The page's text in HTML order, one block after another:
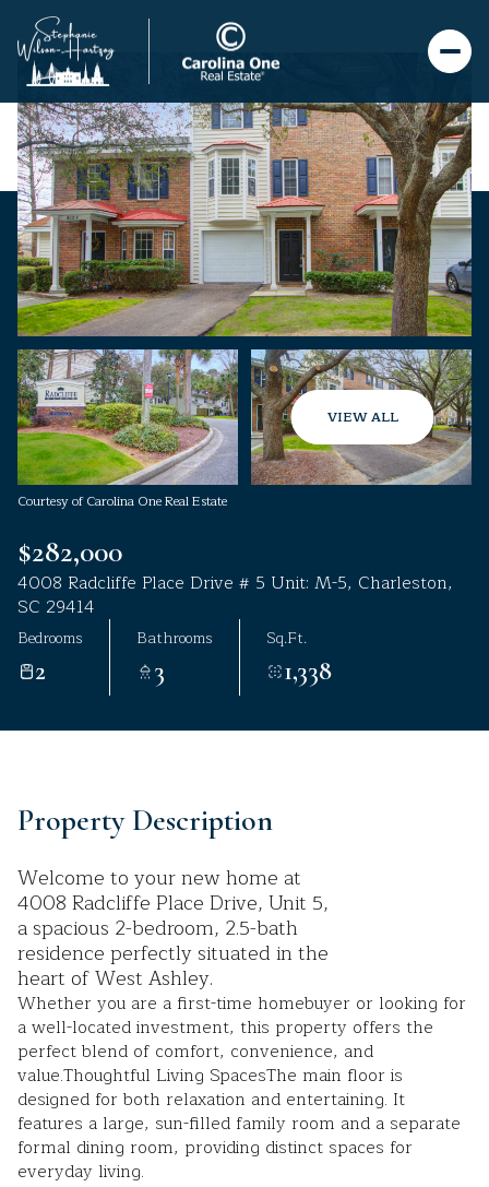
VIEW ALL
Courtesy of Carolina One Real Estate
$282,000
4008 Radcliffe Place Drive # 5 Unit: M-5, Charleston,
SC 29414
Bedrooms
2
Bathrooms
3
Sq.Ft.
1,338
Property Description
Welcome to your new home at
4008 Radcliffe Place Drive, Unit 5,
a spacious 2-bedroom, 2.5-bath
residence perfectly situated in the
heart of West Ashley.
Whether you are a first-time homebuyer or looking for
a well-located investment, this property offers the
perfect blend of comfort, convenience, and
value.Thoughtful Living SpacesThe main floor is
designed for both relaxation and entertaining. It
features a large, sun-filled family room and a separate
formal dining room, providing distinct spaces for
everyday living.
Saturday
08
Aug
Sunday
09